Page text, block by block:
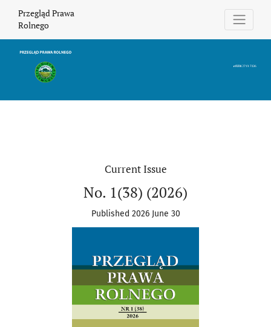
Przegląd Prawa Rolnego
Przegląd Prawa
Rolnego
Current Issue
No. 1(38) (2026)
Published 2026 June 30